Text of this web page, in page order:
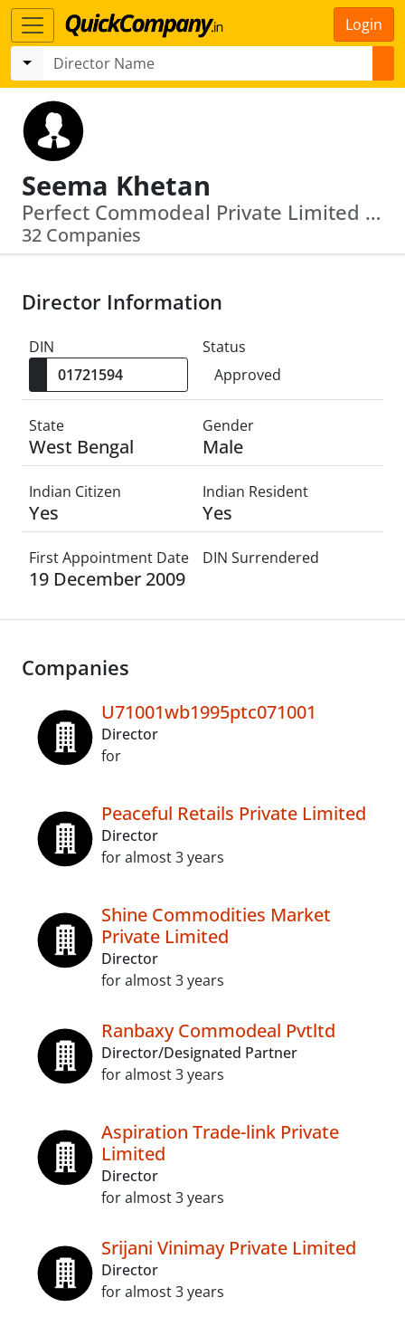
Login
Seema Khetan
Perfect Commodeal Private Limited · Vijaypath Agency Private Limited
32 Companies
Director Information
DIN
Status
Approved
State
West Bengal
Gender
Male
Indian Citizen
Yes
Indian Resident
Yes
First Appointment Date
19 December 2009
DIN Surrendered
Companies
U71001wb1995ptc071001
Director
for
Peaceful Retails Private Limited
Director
for almost 3 years
Shine Commodities Market
Private Limited
Director
for almost 3 years
Ranbaxy Commodeal Pvtltd
Director/Designated Partner
for almost 3 years
Aspiration Trade-link Private
Limited
Director
for almost 3 years
Srijani Vinimay Private Limited
Director
for almost 3 years